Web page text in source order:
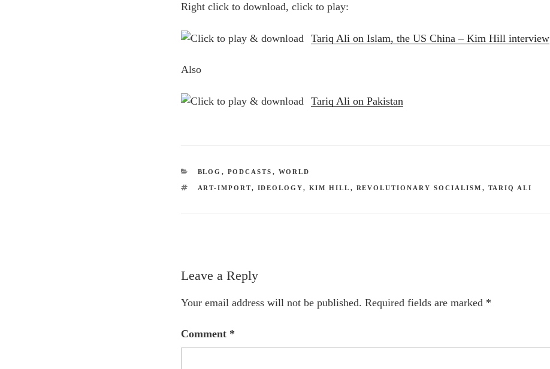
Right click to download, click to play:
Tariq Ali on Islam, the US China – Kim Hill interview
Also
Tariq Ali on Pakistan
CATEGORIES
BLOG , PODCASTS , WORLD
TAGS
ART-IMPORT, IDEOLOGY, KIM HILL , REVOLUTIONARY SOCIALISM , TARIQ ALI
Leave a Reply
Your email address will not be published. Required fields are marked *
Comment *